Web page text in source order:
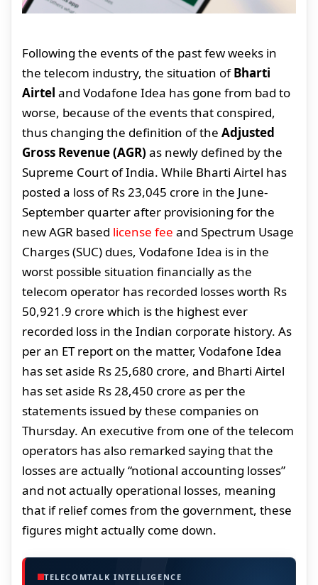
Following the events of the past few weeks in
the telecom industry, the situation ofBharti
Airtel and Vodafone Idea has gone from bad to
worse, because of the events that conspired,
thus changing the definition of the Adjusted
Gross Revenue (AGR) as newly defined by the
Supreme Court of India. While Bharti Airtel has
posted a loss of Rs 23,045 crore in the June-
September quarter after provisioning for the
new AGR based license fee and Spectrum Usage
Charges (SUC) dues, Vodafone Idea is in the
worst possible situation financially as the
telecom operator has recorded losses worth Rs
50,921.9 crore which is the highest ever
recorded loss in the Indian corporate history. As
per an ET report on the matter, Vodafone Idea
has set aside Rs 25,680 crore, and Bharti Airtel
has set aside Rs 28,450 crore as per the
statements issued by these companies on
Thursday. An executive from one of the telecom
operators has also remarked saying that the
losses are actually “notional accounting losses”
and not actually operational losses, meaning
that if relief comes from the government, these
figures might actually come down.
TELECOMTALK INTELLIGENCE